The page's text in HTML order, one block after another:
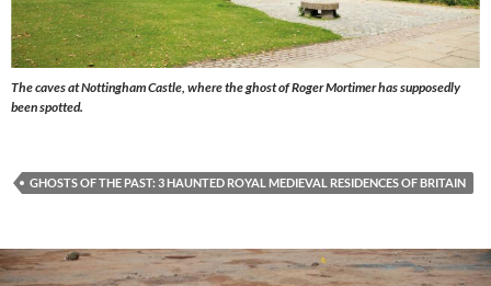
The caves at Nottingham Castle, where the ghost of Roger Mortimer has supposedly
been spotted.
GHOSTS OF THE PAST: 3 HAUNTED ROYAL MEDIEVAL RESIDENCES OF BRITAIN